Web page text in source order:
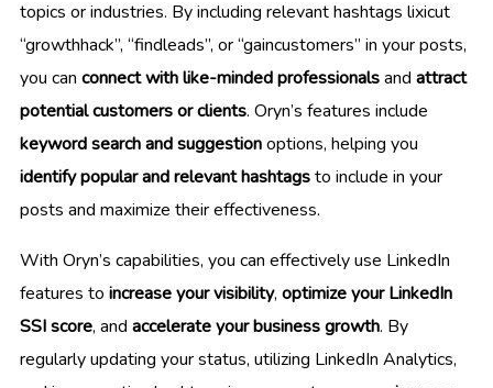
topics or industries. By including relevant hashtags lixicut
“growthhack”, “findleads”, or “gaincustomers” in your posts,
you can connect with like-minded professionalsand attract
potential customers or clients. Oryn’s features include
keyword search and suggestionoptions, helping you
identify popular and relevant hashtagsto include in your
posts and maximize their effectiveness.
With Oryn’s capabilities, you can effectively use LinkedIn
features to increase your visibility, optimize your LinkedIn
SSI score, and accelerate your business growth. By
regularly updating your status, utilizing LinkedIn Analytics,